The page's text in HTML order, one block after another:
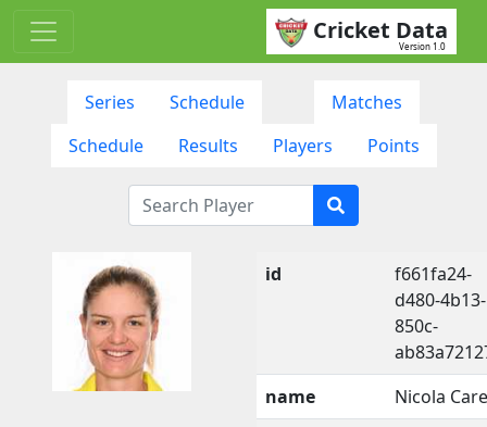
Cricket Data
Version 1.0
Series Schedule
Matches
Schedule
Results Players Points
id
f661fa24-
d480-4b13-
850c-
name
Nicola